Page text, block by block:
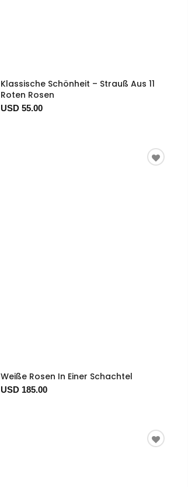
Klassische Schönheit – Strauß Aus 11
Roten Rosen
USD 55.00
Weiße Rosen In Einer Schachtel
USD 185.00